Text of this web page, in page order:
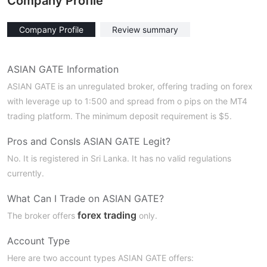
Company Profile Review summary
ASIAN GATE Information
ASIAN GATE is an unregulated broker, offering trading on forex
with leverage up to 1:500 and spread from o pips on the MT4
trading platform. The minimum deposit requirement is $5.
Pros and ConsIs ASIAN GATE Legit?
No. It is registered in Sri Lanka. It has no valid regulations
currently.
What Can I Trade on ASIAN GATE?
The broker offers forex trading only.
Account Type
Here are two account types ASIAN GATE offers: